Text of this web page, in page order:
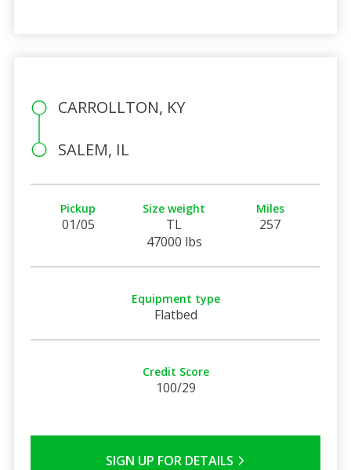
CARROLLTON, KY
SALEM, IL
Pickup
01/05
Size weight
TL
47000 lbs
Miles
257
Equipment type
Flatbed
Credit Score
100/29
SIGN UP FOR DETAILS